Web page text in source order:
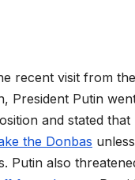
recent visit from
President Putin
and stated that
the Donbas
Putin also